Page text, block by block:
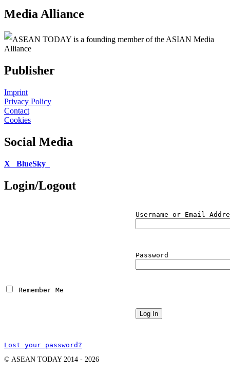
Media Alliance
ASEAN TODAY is a founding member of the ASIAN Media
Alliance
Publisher
Imprint
Privacy Policy
Contact
Cookies
Social Media
X BlueSky
Login/Logout
Username or Email
Password
Remember Me
Lost your password?